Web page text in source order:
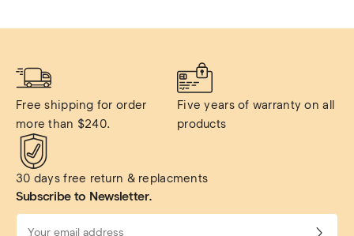
Free shipping for order
more than $240.
Five years of warranty on all
products
30 days free return & replacments
Subscribe to Newsletter.